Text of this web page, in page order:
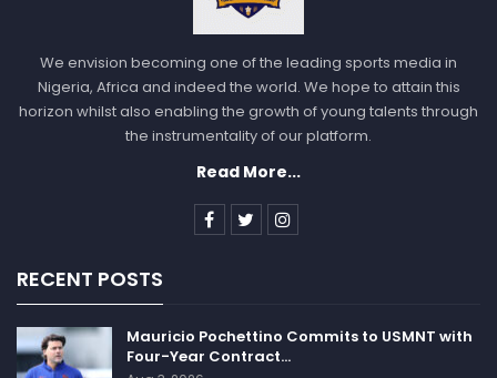
We envision becoming one of the leading sports media in
Nigeria, Africa and indeed the world. We hope to attain this
horizon whilst also enabling the growth of young talents through
the instrumentality of our platform.
Read More...
RECENT POSTS
Mauricio Pochettino Commits to USMNT with
Four-Year Contract…